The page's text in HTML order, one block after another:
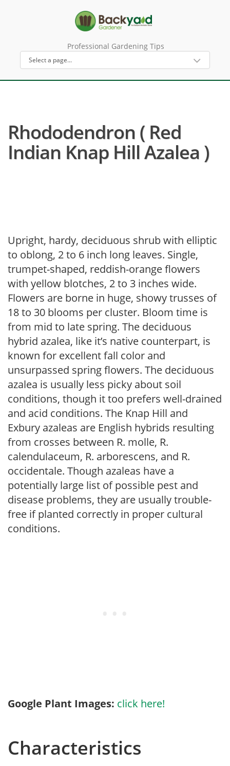
Professional Gardening Tips
Rhododendron ( Red
Indian Knap Hill Azalea )
Upright, hardy, deciduous shrub with elliptic
to oblong, 2 to 6 inch long leaves. Single,
trumpet-shaped, reddish-orange flowers
with yellow blotches, 2 to 3 inches wide.
Flowers are borne in huge, showy trusses of
18 to 30 blooms per cluster. Bloom time is
from mid to late spring. The deciduous
hybrid azalea, like it’s native counterpart, is
known for excellent fall color and
unsurpassed spring flowers. The deciduous
azalea is usually less picky about soil
conditions, though it too prefers well-drained
and acid conditions. The Knap Hill and
Exbury azaleas are English hybrids resulting
from crosses between R. molle, R.
calendulaceum, R. arborescens, and R.
occidentale. Though azaleas have a
potentially large list of possible pest and
disease problems, they are usually trouble-
free if planted correctly in proper cultural
conditions.
Google Plant Images: click here!
Characteristics